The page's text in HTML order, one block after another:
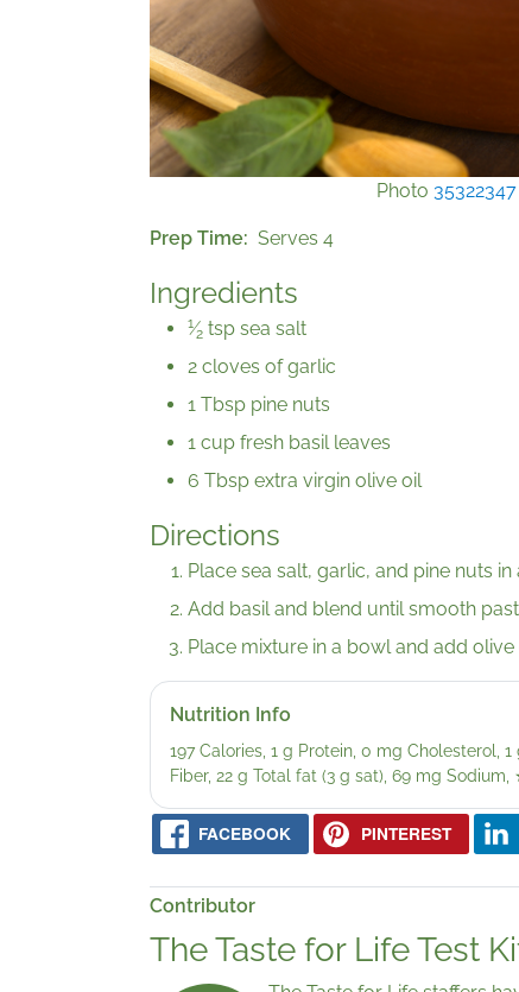
Photo 35322347
Prep Time Serves 4
Ingredients
1⁄2 tsp sea salt
2 cloves of garlic
1 Tbsp pine nuts
1 cup fresh basil leaves
6 Tbsp extra virgin olive oil
Directions
Place sea salt, garlic, and pine nuts
Add basil and blend until smooth
Place mixture in a bowl and add
Nutrition Info
197 Calories, 1 g Protein, 0 mg Cholesterol,
Fiber, 22 g Total fat (3 g sat), 69 mg Sodium,
FACEBOOK PINTEREST
Contributor
The Taste for Life Test